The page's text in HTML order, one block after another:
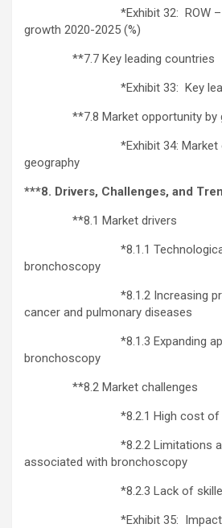
*Exhibit 32: ROW –
growth 2020-2025 (%)
**7.7 Key leading
*Exhibit 33: Key
**7.8 Market opportunity by
*Exhibit 34: Market
geography
***8. Drivers, Challenges,
**8.1 Market drivers
*8.1.1 Technological
bronchoscopy
*8.1.2 Increasing
cancer and pulmonary diseases
*8.1.3 Expanding
bronchoscopy
**8.2 Market
*8.2.1 High cost of
*8.2.2 Limitations and
associated with bronchoscopy
*8.2.3 Lack of skilled
*Exhibit 35: Impact of